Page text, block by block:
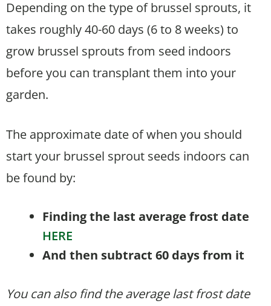
Depending on the type of brussel sprouts, it
takes roughly 40-60 days (6 to 8 weeks) to
grow brussel sprouts from seed indoors
before you can transplant them into your
garden.
The approximate date of when you should
start your brussel sprout seeds indoors can
be found by:
Finding the last average frost date
HERE
And then subtract 60 days from it
You can also find the average last frost date